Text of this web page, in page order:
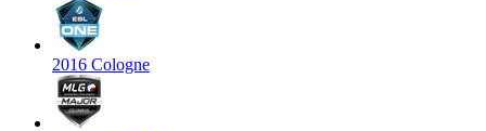
2016 Cologne